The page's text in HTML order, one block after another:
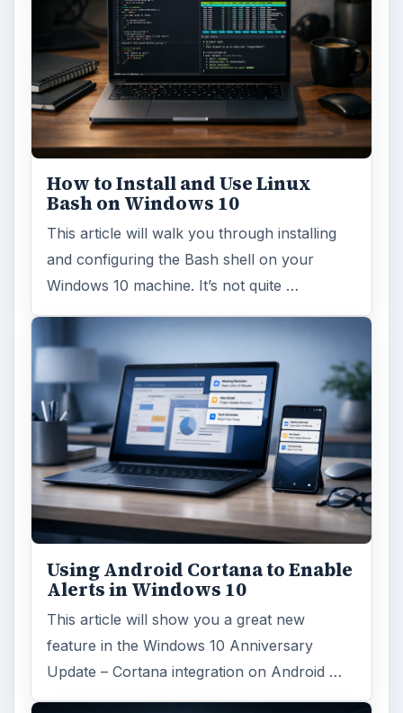
How to Install and Use Linux
Bash on Windows 10
This article will walk you through installing
and configuring the Bash shell on your
Windows 10 machine. It’s not quite …
Using Android Cortana to Enable
Alerts in Windows 10
This article will show you a great new
feature in the Windows 10 Anniversary
Update – Cortana integration on Android …